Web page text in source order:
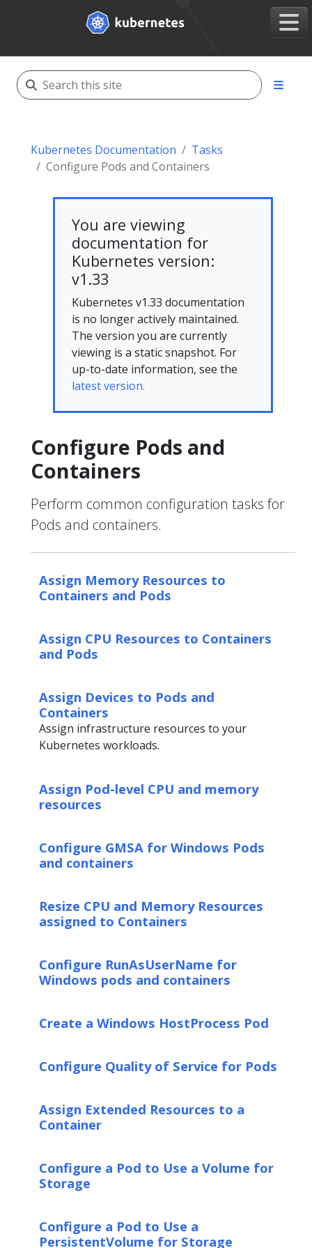
Kubernetes Documentation
Tasks
Configure Pods and Containers
You are viewing
documentation for
Kubernetes version:
v1.33
Kubernetes v1.33 documentation
is no longer actively maintained.
The version you are currently
viewing is a static snapshot. For
up-to-date information, see the
latest version.
Configure Pods and
Containers
Perform common configuration tasks for
Pods and containers.
Assign Memory Resources to
Containers and Pods
Assign CPU Resources to Containers
and Pods
Assign Devices to Pods and
Containers
Assign infrastructure resources to your
Kubernetes workloads.
Assign Pod-level CPU and memory
resources
Configure GMSA for Windows Pods
and containers
Resize CPU and Memory Resources
assigned to Containers
Configure RunAsUserName for
Windows pods and containers
Create a Windows HostProcess Pod
Configure Quality of Service for Pods
Assign Extended Resources to a
Container
Configure a Pod to Use a Volume for
Storage
Configure a Pod to Use a
PersistentVolume for Storage